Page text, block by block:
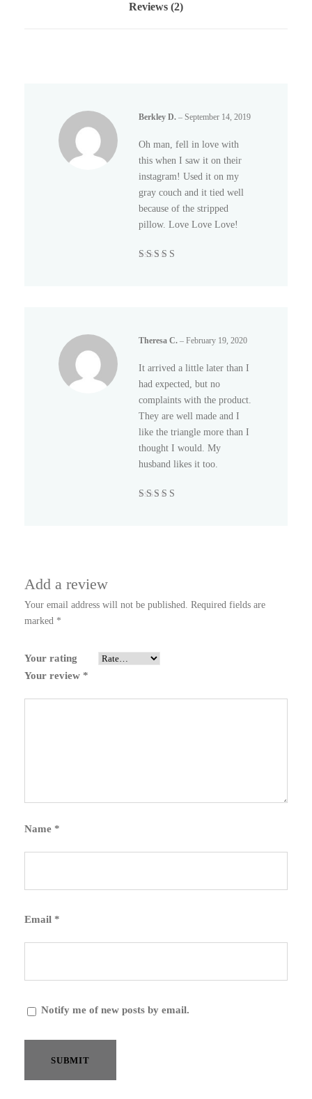
Reviews (2)
Berkley D. – September 14, 2019
Oh man, fell in love with
this when I saw it on their
instagram! Used it on my
gray couch and it tied well
because of the stripped
pillow. Love Love Love!
Theresa C. – February 19, 2020
It arrived a little later than I
had expected, but no
complaints with the product.
They are well made and I
like the triangle more than I
thought I would. My
husband likes it too.
Add a review
Your email address will not be published. Required fields are
marked *
Your rating
Your review *
Name *
Email *
Notify me of new posts by email.